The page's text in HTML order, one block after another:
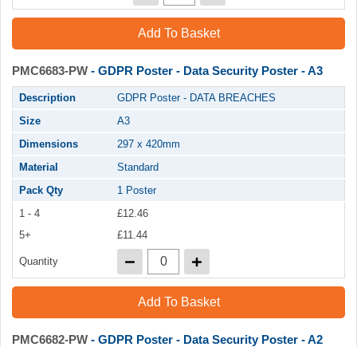
Add To Basket
PMC6683-PW - GDPR Poster - Data Security Poster - A3
Description
GDPR Poster - DATA BREACHES
Size
A3
Dimensions
297 x 420mm
Material
Standard
Pack Qty
1 Poster
1 - 4
£12.46
5+
£11.44
Quantity
Add To Basket
PMC6682-PW - GDPR Poster - Data Security Poster - A2